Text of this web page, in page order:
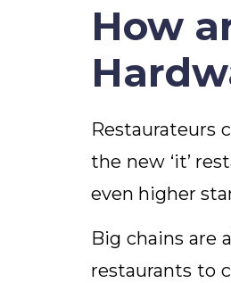
How
Restaurateurs
the new ‘it’
even higher
Big chains are
restaurants to